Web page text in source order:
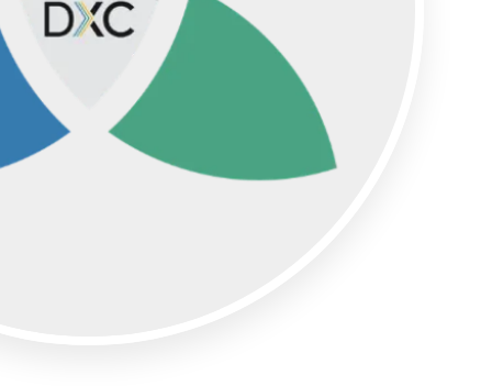
Articles
Partners